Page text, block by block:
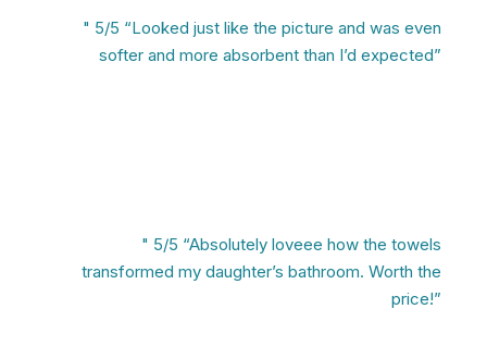
" 5/5 “Looked just like the picture and was even
softer and more absorbent than I’d expected”
" 5/5 “Absolutely loveee how the towels
transformed my daughter’s bathroom. Worth the
price!”